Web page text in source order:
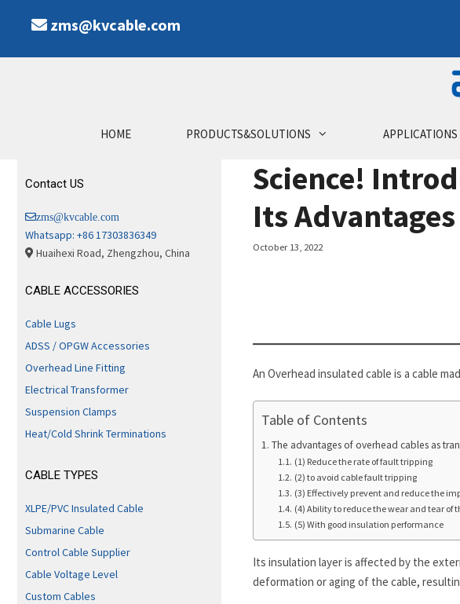
zms@kvcable.com
HOME PRODUCTS&SOLUTIONS APPLICATIONS
Science!
Its Advantages
October 13, 2022
An Overhead insulated cable is a cable
Table of Contents
The advantages of overhead cables as
(1) Reduce the rate of fault tripping
(2) to avoid cable fault tripping
(3) Effectively prevent and reduce the
(4) Ability to reduce the wear and tear of
(5) With good insulation performance
Its insulation layer is affected by the
deformation or aging of the cable,
Contact US
zms@kvcable.com
Whatsapp: +86 17303836349
Huaihexi Road, Zhengzhou, China
CABLE ACCESSORIES
Cable Lugs
ADSS / OPGW Accessories
Overhead Line Fitting
Electrical Transformer
Suspension Clamps
Heat/Cold Shrink Terminations
CABLE TYPES
XLPE/PVC Insulated Cable
Submarine Cable
Control Cable Supplier
Cable Voltage Level
Custom Cables